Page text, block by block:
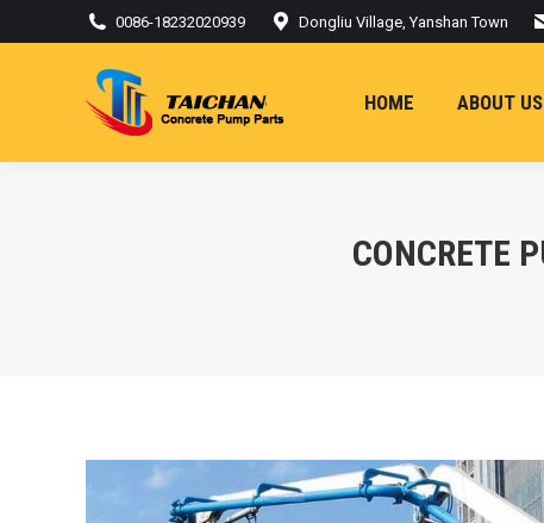
0086-18232020939 Dongliu Village, Yanshan Town
HOME ABOUT US
CONCRETE